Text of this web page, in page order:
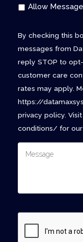
Allow
By checking this
messages from
reply STOP to
customer care
rates may apply.
https://
privacy policy.
conditions/ for our